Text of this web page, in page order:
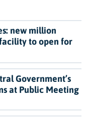
new million
to open for
Government’s
at Public Meeting